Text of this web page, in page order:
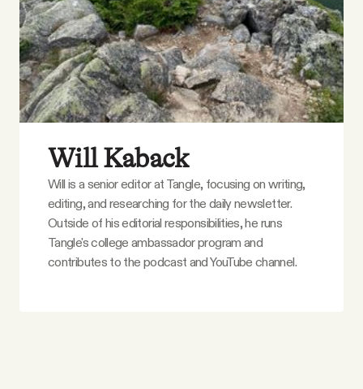
Will Kaback
Will is a senior editor at Tangle, focusing on writing,
editing, and researching for the daily newsletter.
Outside of his editorial responsibilities, he runs
Tangle's college ambassador program and
contributes to the podcast and YouTube channel.